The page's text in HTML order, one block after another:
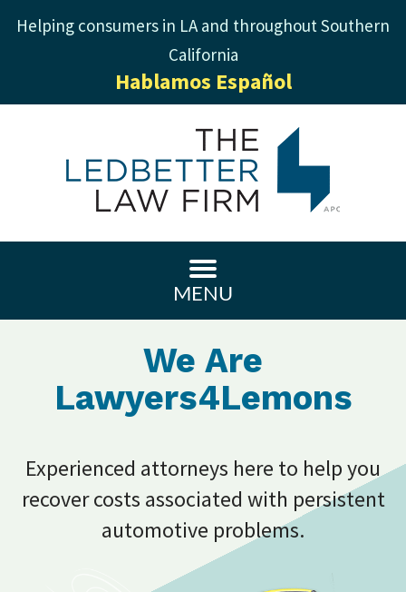
Helping consumers in LA and throughout Southern
California
Hablamos Español
MENU
We Are
Lawyers4Lemons
Experienced attorneys here to help you
recover costs associated with persistent
automotive problems.